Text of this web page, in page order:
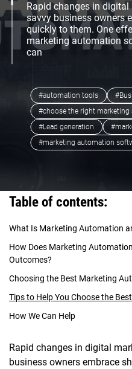
Rapid changes in
savvy business owners
quickly to them. One
marketing automation
can
#automation tools
#choose the right marketing
#Lead generation
#marketing automation
Table of contents:
What Is Marketing Automation
How Does Marketing
Outcomes?
Choosing the Best Marketing
Tips to Help You Choose the
How We Can Help
Rapid changes in digital
business owners embrace